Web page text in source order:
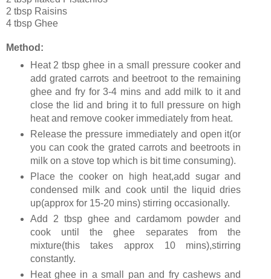
2 tbsp Raisins
4 tbsp Ghee
Method:
Heat 2 tbsp ghee in a small pressure cooker and
add grated carrots and beetroot to the remaining
ghee and fry for 3-4 mins and add milk to it and
close the lid and bring it to full pressure on high
heat and remove cooker immediately from heat.
Release the pressure immediately and open it(or
you can cook the grated carrots and beetroots in
milk on a stove top which is bit time consuming).
Place the cooker on high heat,add sugar and
condensed milk and cook until the liquid dries
up(approx for 15-20 mins) stirring occasionally.
Add 2 tbsp ghee and cardamom powder and
cook until the ghee separates from the
mixture(this takes approx 10 mins),stirring
constantly.
Heat ghee in a small pan and fry cashews and